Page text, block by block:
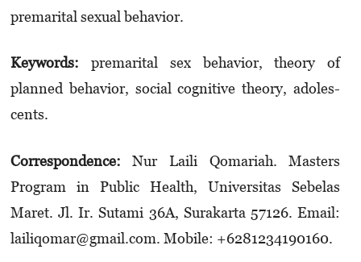
premarital sexual behavior.
Keywords: premarital sex behavior, theory of
planned behavior, social cognitive theory, ado­les­
cents.
Correspondence:Nur Laili Qomariah. Masters
Program in Public Health, Universitas Sebelas
Maret. Jl. Ir. Su­tami 36A, Surakarta 57126. Email:
lailiqomar­@gmail.com. Mobile: +6281­234190160.